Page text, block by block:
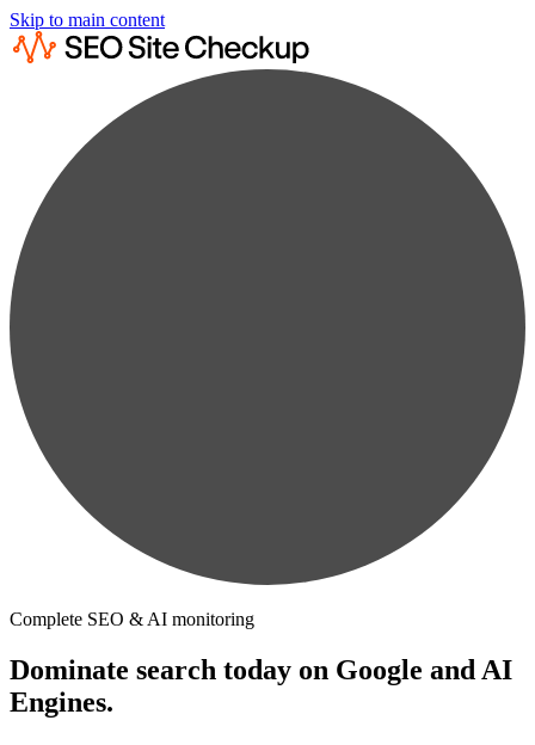
Skip to main content
Complete SEO & AI monitoring
Dominate search today on Google and AI
Engines.